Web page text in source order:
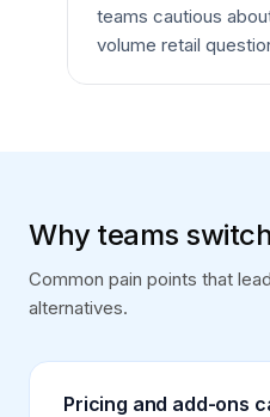
teams cautious
volume retail
Why teams
Common pain points that
alternatives.
Pricing and add-ons